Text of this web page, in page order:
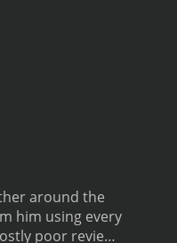
around the
him using every